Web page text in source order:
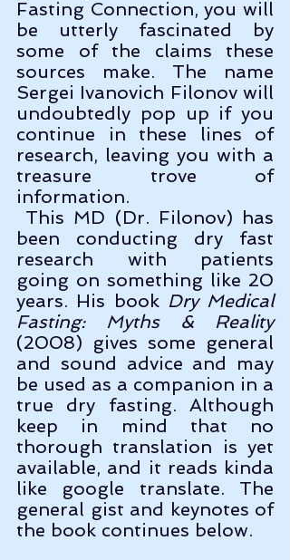
Fasting Connection, you will
be utterly fascinated by
some of the claims these
sources make. The name
Sergei Ivanovich Filonov will
undoubtedly pop up if you
continue in these lines of
research, leaving you with a
treasure trove of
information.
been conducting dry fast
research with patients
going on something like 20
years. His book Dry Medical
Fasting: Myths & Reality
(2008) gives some general
and sound advice and may
be used as a companion in a
true dry fasting. Although
keep in mind that no
thorough translation is yet
available, and it reads kinda
like google translate. The
general gist and keynotes of
the book continues below.